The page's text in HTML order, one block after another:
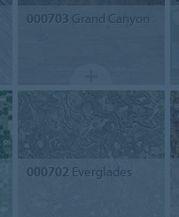
000703 Grand Canyon
000702 Everglades